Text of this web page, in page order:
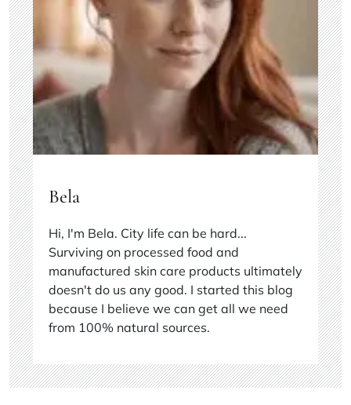
Bela
Hi, I'm Bela. City life can be hard...
Surviving on processed food and
manufactured skin care products ultimately
doesn't do us any good. I started this blog
because I believe we can get all we need
from 100% natural sources.